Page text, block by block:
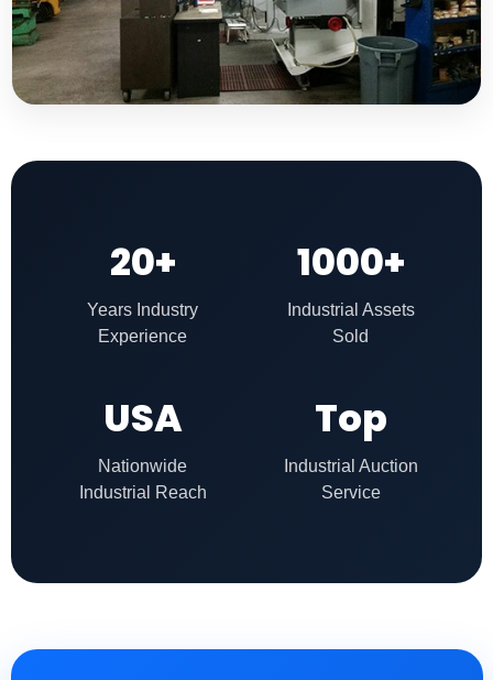
20+
Years Industry
Experience
1000+
Industrial Assets
Sold
USA
Nationwide
Industrial Reach
Top
Industrial Auction
Service